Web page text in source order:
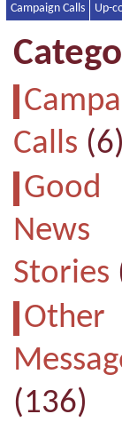
Campaign Calls Up-
Calls (6)
Good
News
Stories
Other
(136)